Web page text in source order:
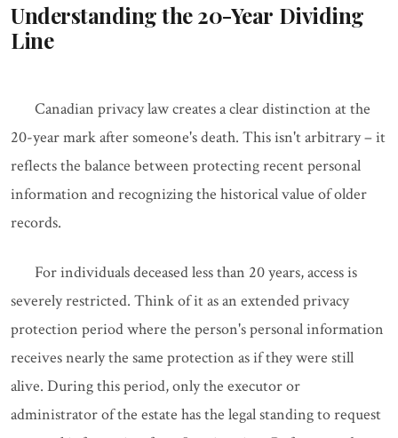
Understanding the 20-Year Dividing
Line
Canadian privacy law creates a clear distinction at the
20-year mark after someone's death. This isn't arbitrary – it
reflects the balance between protecting recent personal
information and recognizing the historical value of older
records.
For individuals deceased less than 20 years, access is
severely restricted. Think of it as an extended privacy
protection period where the person's personal information
receives nearly the same protection as if they were still
alive. During this period, only the executor or
administrator of the estate has the legal standing to request